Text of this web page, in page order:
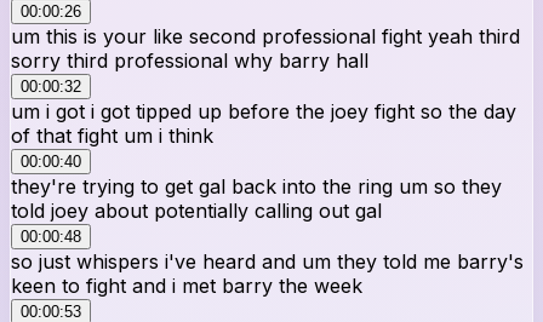
00:00:26
um this is your like second professional fight yeah third
sorry third professional why barry hall
00:00:32
um i got i got tipped up before the joey fight so the day
of that fight um i think
00:00:40
they're trying to get gal back into the ring um so they
told joey about potentially calling out gal
00:00:48
so just whispers i've heard and um they told me barry's
keen to fight and i met barry the week
00:00:53